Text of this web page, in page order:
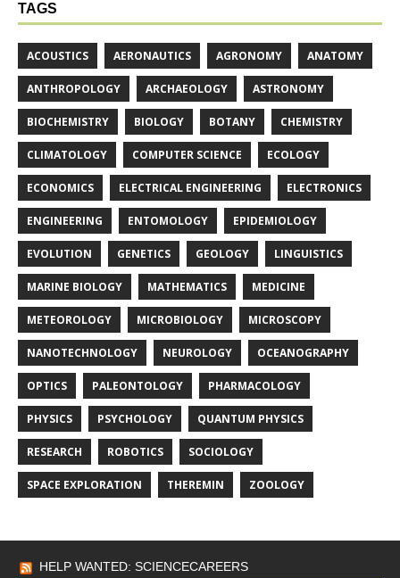
TAGS
ACOUSTICS AERONAUTICS AGRONOMY ANATOMY
ANTHROPOLOGY ARCHAEOLOGY ASTRONOMY
BIOCHEMISTRY BIOLOGY BOTANY CHEMISTRY
CLIMATOLOGY COMPUTER SCIENCE ECOLOGY
ECONOMICS ELECTRICAL ENGINEERING ELECTRONICS
ENGINEERING ENTOMOLOGY EPIDEMIOLOGY
EVOLUTION GENETICS GEOLOGY LINGUISTICS
MARINE BIOLOGY MATHEMATICS MEDICINE
METEOROLOGY MICROBIOLOGY MICROSCOPY
NANOTECHNOLOGY NEUROLOGY OCEANOGRAPHY
OPTICS PALEONTOLOGY PHARMACOLOGY
PHYSICS PSYCHOLOGY QUANTUM PHYSICS
RESEARCH ROBOTICS SOCIOLOGY
SPACE EXPLORATION THEREMIN ZOOLOGY
HELP WANTED: SCIENCECAREERS